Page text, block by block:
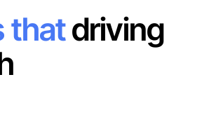
thatdriving